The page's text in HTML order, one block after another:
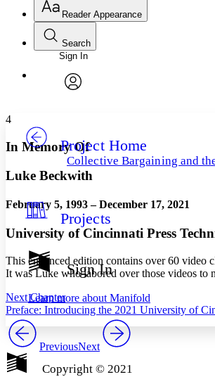
Annotations
Others
Resources
Show all
Reader Appearance
Font
Font style
Decrease font size
Decrease font size
Light
Annotation contrast
abc
abc High
Margins
Search
Enter search criteria
Search within:
Sign In
Project Home
Collective Bargaining and
Projects
Sign In
Learn more about Manifold
4
In Memory Of
Luke Beckwith
February 5, 1993 – December 17, 2021
University of Cincinnati Press
This enhanced edition contains over 60 video
It was Luke who labored over those videos to
Next Chapter
Preface: Introducing the 2021 University of
PreviousNext
Copyright © 2021